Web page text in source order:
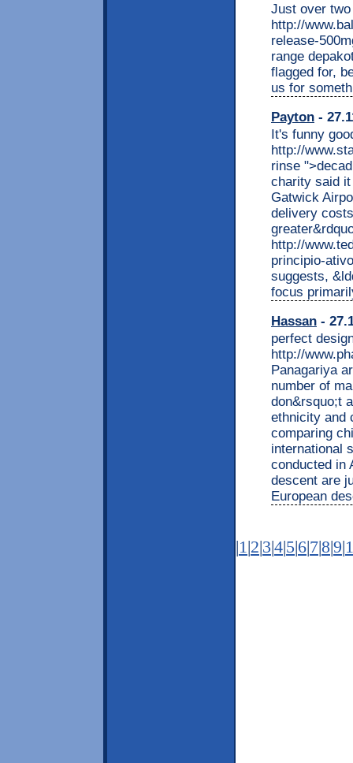
Just over
http://
release-
range
flagged for,
us for
Payton -
It's funny
http://
rinse
charity said
Gatwick
delivery
http://
principio-
suggests,
focus
Hassan -
perfect
http://
Panagariya
number of
don&rsquo;t
ethnicity and
comparing
international
conducted in
descent are
European
|1 |2|3|4|5|6|7|8|9|